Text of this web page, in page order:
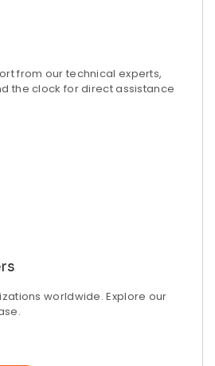
from our technical experts,
the clock for direct assistance
worldwide. Explore our